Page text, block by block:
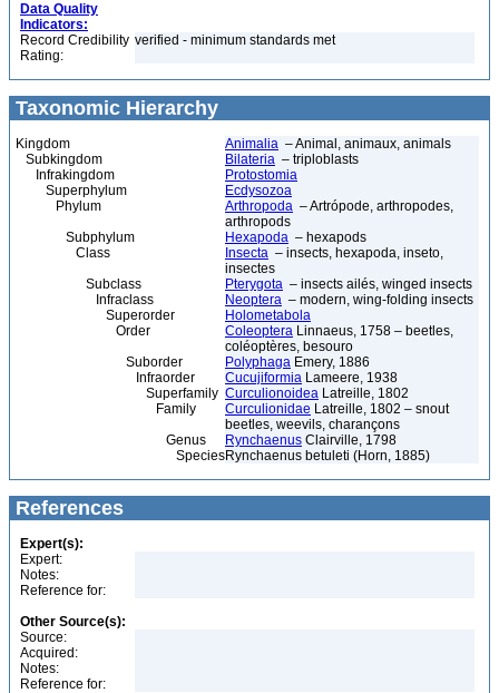
Data Quality
Indicators:
Record Credibility
Rating:
verified - minimum standards met
Taxonomic Hierarchy
Kingdom Animalia – Animal, animaux, animals
Subkingdom
Bilateria – triploblasts
Infrakingdom
Protostomia
Superphylum
Ecdysozoa
Phylum
Arthropoda – Artrópode, arthropodes,
arthropods
Subphylum
Hexapoda – hexapods
Class
Insecta – insects, hexapoda, inseto,
insectes
Subclass
Pterygota – insects ailés, winged insects
Infraclass
Neoptera – modern, wing-folding insects
Superorder
Holometabola
Order
Coleoptera Linnaeus, 1758 – beetles,
coléoptères, besouro
Suborder
Polyphaga Emery, 1886
Infraorder
Cucujiformia Lameere, 1938
Superfamily Curculionoidea Latreille, 1802
Family
Curculionidae Latreille, 1802 – snout
beetles, weevils, charançons
Genus
Rynchaenus Clairville, 1798
SpeciesRynchaenus betuleti (Horn, 1885)
References
Expert(s):
Expert:
Notes:
Reference for:
Other Source(s):
Source:
Acquired:
Notes:
Reference for: